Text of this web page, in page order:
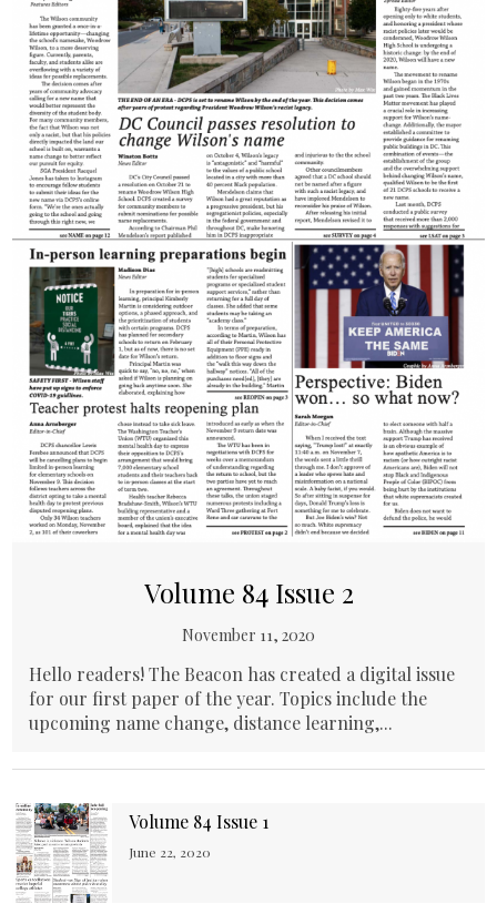
Volume 84 Issue 2
November 11, 2020
Hello readers! The Beacon has created a digital issue
for our first paper of the year. Topics include the
upcoming name change, distance learning,...
Volume 84 Issue 1
June 22, 2020